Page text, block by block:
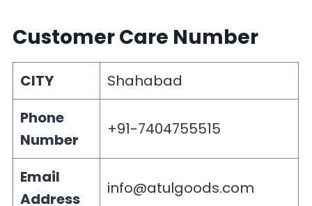
Customer Care Number
CITY
Shahabad
Phone
Number
+91-7404755515
Email
Address
info@atulgoods.com